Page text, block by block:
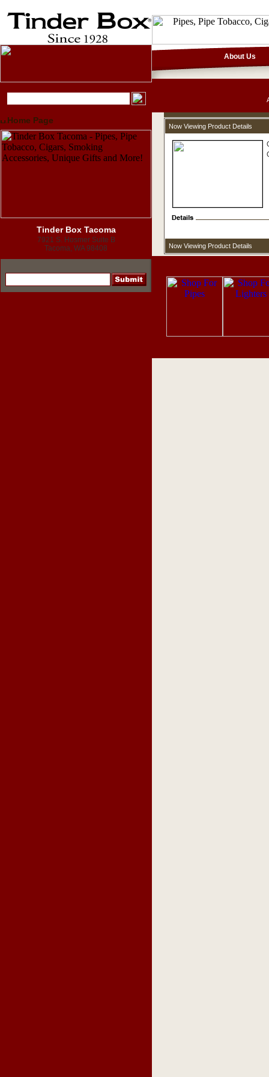
Home Page
Tinder Box Tacoma
7921 S. Hosmer Suite B
Tacoma, WA 98408
About Us
Now Viewing Product Details
Now Viewing Product Details